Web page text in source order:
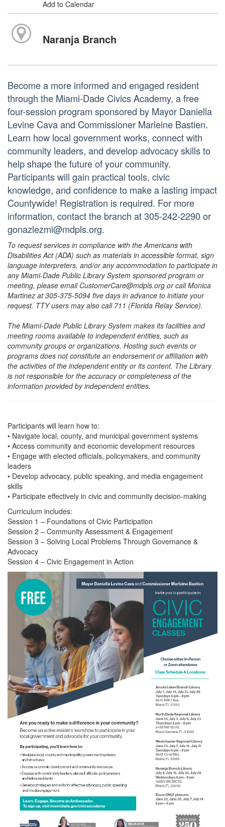
Add to Calendar
Naranja Branch
Become a more informed and engaged resident
through the Miami-Dade Civics Academy, a free
four-session program sponsored by Mayor Daniella
Levine Cava and Commissioner Marleine Bastien.
Learn how local government works, connect with
community leaders, and develop advocacy skills to
help shape the future of your community.
Participants will gain practical tools, civic
knowledge, and confidence to make a lasting impact
Countywide! Registration is required. For more
information, contact the branch at 305-242-2290 or
gonazlezmi@mdpls.org.
To request services in compliance with the Americans with
Disabilities Act (ADA) such as materials in accessible format, sign
language interpreters, and/or any accommodation to participate in
any Miami-Dade Public Library System sponsored program or
meeting, please email CustomerCare@mdpls.org or call Monica
Martinez at 305-375-5094 five days in advance to initiate your
request. TTY users may also call 711 (Florida Relay Service).
The Miami-Dade Public Library System makes its facilities and
meeting rooms available to independent entities, such as
community groups or organizations. Hosting such events or
programs does not constitute an endorsement or affiliation with
the activities of the independent entity or its content. The Library
is not responsible for the accuracy or completeness of the
information provided by independent entities.
Participants will learn how to:
• Navigate local, county, and municipal government systems
• Access community and economic development resources
• Engage with elected officials, policymakers, and community
leaders
• Develop advocacy, public speaking, and media engagement
skills
• Participate effectively in civic and community decision-making
Curriculum includes:
Session 1 – Foundations of Civic Participation
Session 2 – Community Assessment & Engagement
Session 3 – Solving Local Problems Through Governance &
Advocacy
Session 4 – Civic Engagement in Action